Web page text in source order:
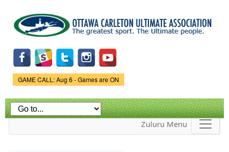
main
content
Game Status.
GAME CALL: Aug 6 - Games are ON
Zuluru Menu